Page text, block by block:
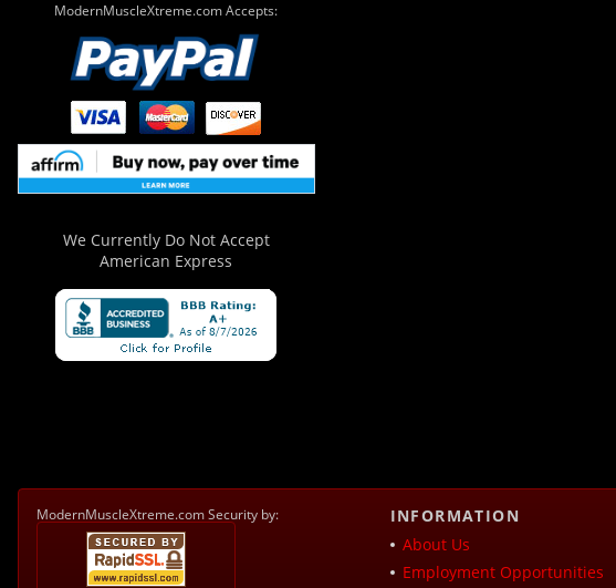
ModernMuscleXtreme.com Accepts:
We Currently Do Not Accept
American Express
ModernMuscleXtreme.com Security by:
INFORMATION
About Us
Employment Opportunities